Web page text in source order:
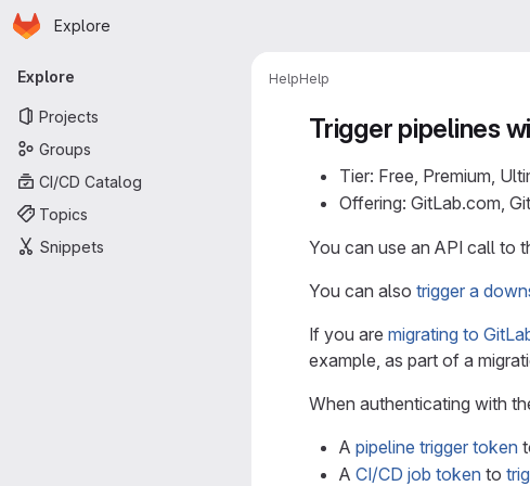
Skip to main content
Homepage
Explore
Primary navigation
Explore
Projects
Groups
CI/CD Catalog
Topics
Snippets
HelpHelp
Trigger pipelines
Tier: Free, Premium,
Offering: GitLab.com,
You can use an API call to
You can also trigger a
If you are migrating to
example, as part of a
When authenticating with
A pipeline trigger token
A CI/CD job token to